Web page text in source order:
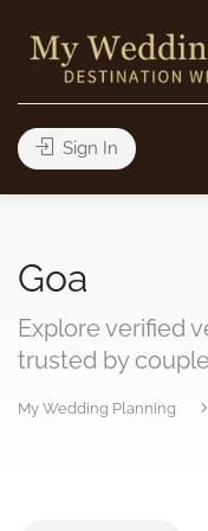
Sign In
Goa
Explore verified
trusted by
My Wedding Planning